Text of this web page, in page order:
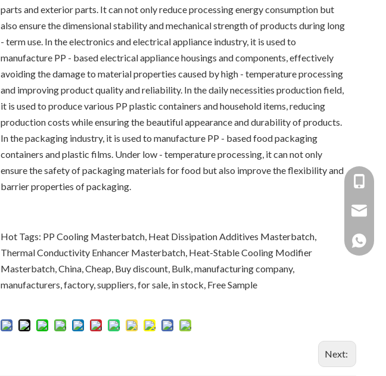
parts and exterior parts. It can not only reduce processing energy consumption but
also ensure the dimensional stability and mechanical strength of products during long
- term use. In the electronics and electrical appliance industry, it is used to
manufacture PP - based electrical appliance housings and components, effectively
avoiding the damage to material properties caused by high - temperature processing
and improving product quality and reliability. In the daily necessities production field,
it is used to produce various PP plastic containers and household items, reducing
production costs while ensuring the beautiful appearance and durability of products.
In the packaging industry, it is used to manufacture PP - based food packaging
containers and plastic films. Under low - temperature processing, it can not only
ensure the safety of packaging materials for food but also improve the flexibility and
barrier properties of packaging.
Hot Tags: PP Cooling Masterbatch, Heat Dissipation Additives Masterbatch,
Thermal Conductivity Enhancer Masterbatch, Heat-Stable Cooling Modifier
Masterbatch, China, Cheap, Buy discount, Bulk, manufacturing company,
manufacturers, factory, suppliers, for sale, in stock, Free Sample
Next:
+86-
+86
+86